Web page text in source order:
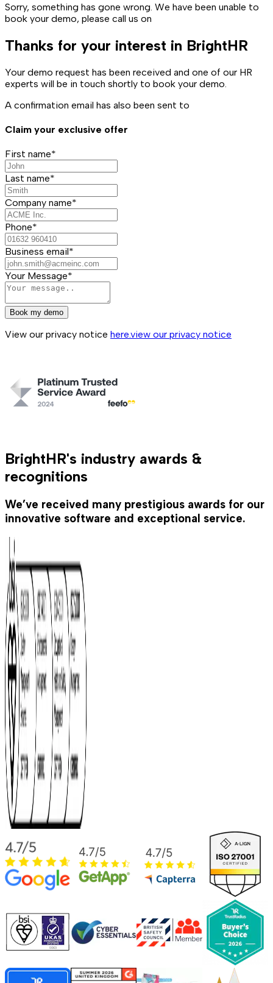
Sorry, something has gone wrong. We have been unable to
book your demo, please call us on
Thanks for your interest in BrightHR
Your demo request has been received and one of our HR
experts will be in touch shortly to book your demo.
A confirmation email has also been sent to
Claim your exclusive offer
First name*
Last name*
Company name*
Phone*
Business email*
Your Message*
Book my demo
View our privacy notice here.view our privacy notice
BrightHR's industry awards &
recognitions
We’ve received many prestigious awards for our
innovative software and exceptional service.